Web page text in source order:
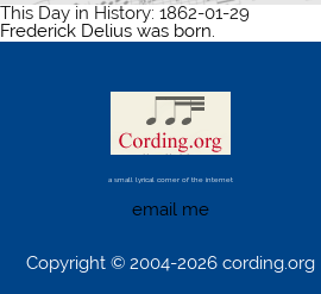
This Day in History: 1862-01-29
Frederick Delius was born.
a small lyrical corner of the internet
email me
Copyright © 2004-2026 cording.org